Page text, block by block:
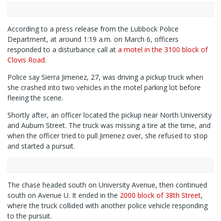
According to a press release from the Lubbock Police
Department, at around 1:19 a.m. on March 6, officers
responded to a disturbance call at a motel in the 3100 block of
Clovis Road.
Police say Sierra Jimenez, 27, was driving a pickup truck when
she crashed into two vehicles in the motel parking lot before
fleeing the scene.
Shortly after, an officer located the pickup near North University
and Auburn Street. The truck was missing a tire at the time, and
when the officer tried to pull Jimenez over, she refused to stop
and started a pursuit.
The chase headed south on University Avenue, then continued
south on Avenue U. It ended in the 2000 block of 38th Street,
where the truck collided with another police vehicle responding
to the pursuit.